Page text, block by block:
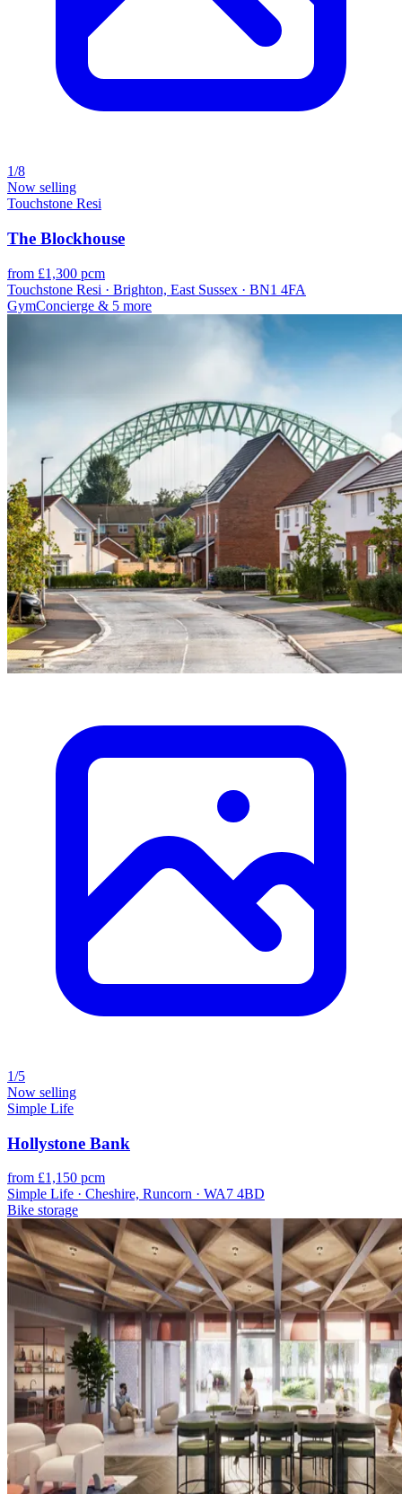
1/8
Now selling
Touchstone Resi
The Blockhouse
from £1,300 pcm
Touchstone Resi · Brighton, East Sussex · BN1 4FA
GymConcierge & 5 more
1/5
Now selling
Simple Life
Hollystone Bank
from £1,150 pcm
Simple Life · Cheshire, Runcorn · WA7 4BD
Bike storage